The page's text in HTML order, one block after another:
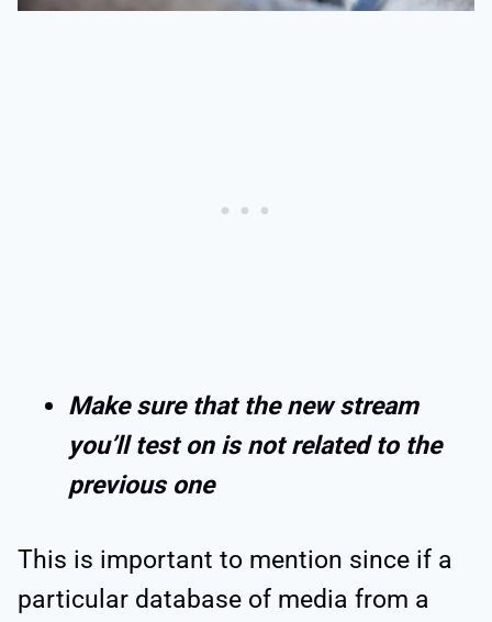
Make sure that the new stream
you’ll test on is not related to the
previous one
This is important to mention since if a
particular database of media from a